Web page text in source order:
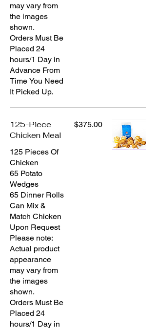
may vary from
the images
shown.
Orders Must Be
Placed 24
hours/1 Day in
Advance From
Time You Need
It Picked Up.
125-Piece
Chicken Meal
125 Pieces Of
Chicken
65 Potato
Wedges
65 Dinner Rolls
Can Mix &
Match Chicken
Upon Request
Please note:
Actual product
appearance
may vary from
the images
shown.
Orders Must Be
Placed 24
hours/1 Day in
$375.00